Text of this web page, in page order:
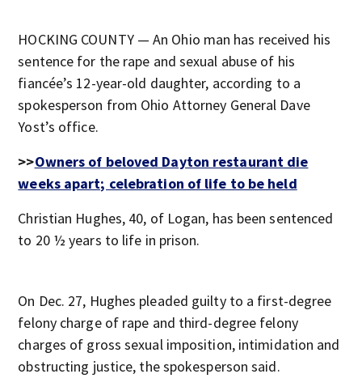
HOCKING COUNTY — An Ohio man has received his
sentence for the rape and sexual abuse of his
fiancée’s 12-year-old daughter, according to a
spokesperson from Ohio Attorney General Dave
Yost’s office.
>>Owners of beloved Dayton restaurant die
weeks apart; celebration of life to be held
Christian Hughes, 40, of Logan, has been sentenced
to 20 ½ years to life in prison.
On Dec. 27, Hughes pleaded guilty to a first-degree
felony charge of rape and third-degree felony
charges of gross sexual imposition, intimidation and
obstructing justice, the spokesperson said.